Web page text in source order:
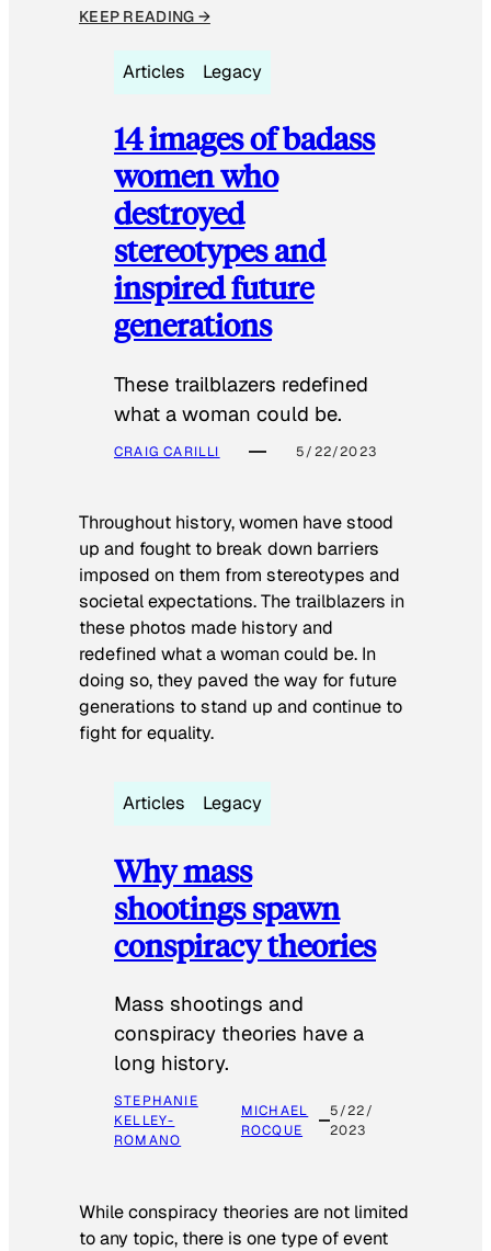
KEEP READING →
Articles Legacy
14 images of badass
women who
destroyed
stereotypes and
inspired future
generations
These trailblazers redefined
what a woman could be.
CRAIG CARILLI 5/22/2023
Throughout history, women have stood
up and fought to break down barriers
imposed on them from stereotypes and
societal expectations. The trailblazers in
these photos made history and
redefined what a woman could be. In
doing so, they paved the way for future
generations to stand up and continue to
fight for equality.
Articles Legacy
Why mass
shootings spawn
conspiracy theories
Mass shootings and
conspiracy theories have a
long history.
STEPHANIE
KELLEY-
ROMANO
MICHAEL
ROCQUE
5/22/
2023
While conspiracy theories are not limited
to any topic, there is one type of event